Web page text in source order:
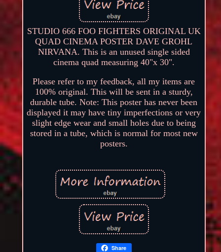
STUDIO 666 FOO FIGHTERS ORIGINAL UK
QUAD CINEMA POSTER DAVE GROHL
NIRVANA. This is an unused single sided
cinema quad measuring 40"x 30".
Please refer to my feedback, all my items are
100% original. This will be sent in a sturdy,
durable tube. Note: This poster has never been
displayed it may have tiny imperfections or very
slight edge wear and small holes due to being
stored in a tube, which is normal for most new
posters.
Share